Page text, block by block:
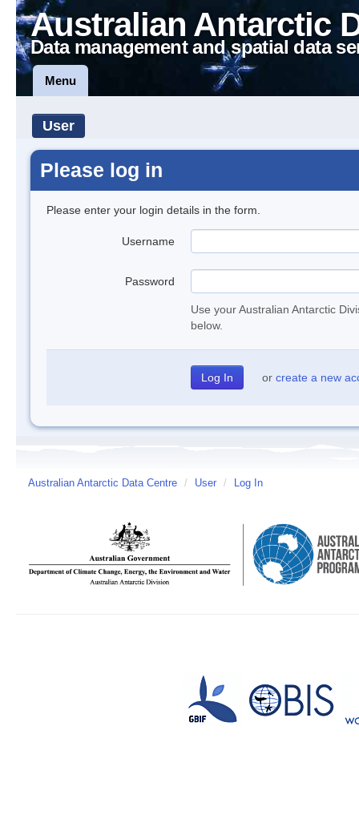
Australian Antarctic
Data management and spatial data
Menu
User
Please log in
Please enter your login details in the form.
Username
Password
Use your Australian Antarctic
below.
or create a new
Australian Antarctic Data Centre / User / Log In